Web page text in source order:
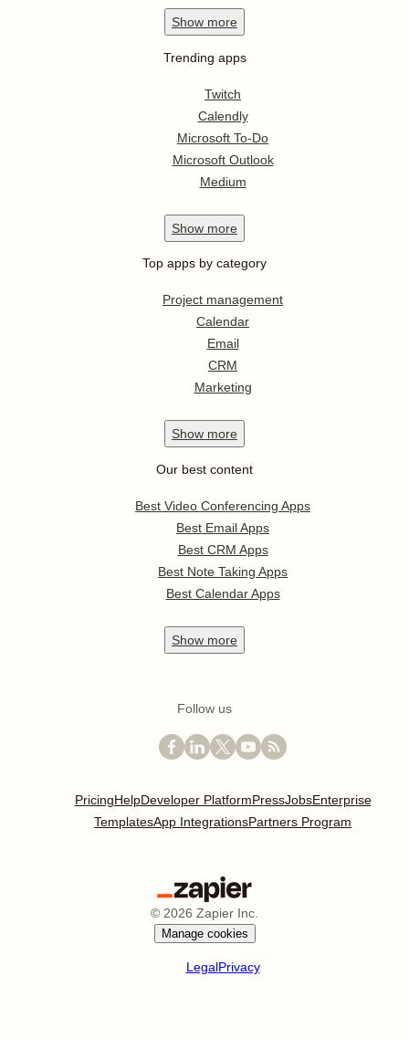
Show more
Trending apps
Twitch
Calendly
Microsoft To-Do
Microsoft Outlook
Medium
Show more
Top apps by category
Project management
Calendar
Email
CRM
Marketing
Show more
Our best content
Best Video Conferencing Apps
Best Email Apps
Best CRM Apps
Best Note Taking Apps
Best Calendar Apps
Show more
Follow us
PricingHelpDeveloper PlatformPressJobsEnterprise
TemplatesApp IntegrationsPartners Program
© 2026 Zapier Inc.
Manage cookies
LegalPrivacy